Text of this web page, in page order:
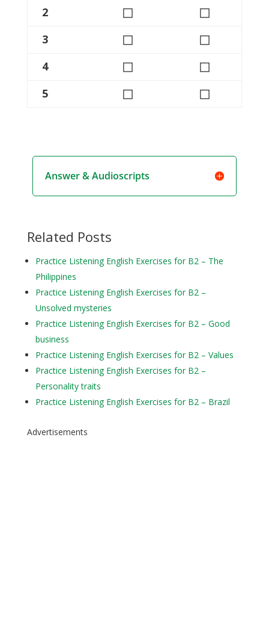
2 ◻ ◻
3 ◻ ◻
4 ◻ ◻
5 ◻ ◻
Answer & Audioscripts
Related Posts
Practice Listening English Exercises for B2 – The
Philippines
Practice Listening English Exercises for B2 –
Unsolved mysteries
Practice Listening English Exercises for B2 – Good
business
Practice Listening English Exercises for B2 – Values
Practice Listening English Exercises for B2 –
Personality traits
Practice Listening English Exercises for B2 – Brazil
Advertisements